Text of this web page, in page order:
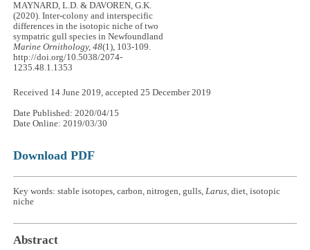
MAYNARD, L.D. & DAVOREN, G.K.
(2020). Inter-colony and interspecific
differences in the isotopic niche of two
sympatric gull species in Newfoundland
Marine Ornithology, 48(1), 103-109.
http://doi.org/10.5038/2074-
1235.48.1.1353
Received 14 June 2019, accepted 25 December 2019
Date Published: 2020/04/15
Date Online: 2019/03/30
Download PDF
Key words: stable isotopes, carbon, nitrogen, gulls,Larus, diet, isotopic
niche
Abstract